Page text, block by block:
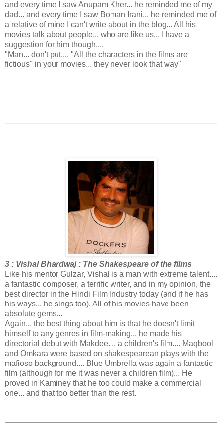
and every time I saw Anupam Kher... he reminded me of my
dad... and every time I saw Boman Irani... he reminded me of
a relative of mine I can't write about in the blog... All his
movies talk about people... who are like us... I have a
suggestion for him though....
"Man... don't put.... "All the characters in the films are
fictious" in your movies... they never look that way"
3 : Vishal Bhardwaj : The Shakespeare of the films
Like his mentor Gulzar, Vishal is a man with extreme talent....
a fantastic composer, a terrific writer, and in my opinion, the
best director in the Hindi Film Industry today (and if he has
his ways... he sings too). All of his movies have been
absolute gems...
Again... the best thing about him is that he doesn't limit
himself to any genres in film-making... he made his
directorial debut with Makdee.... a children's film.... Maqbool
and Omkara were based on shakespearean plays with the
mafioso background.... Blue Umbrella was again a fantastic
film (although for me it was never a children film)... He
proved in Kaminey that he too could make a commercial
one... and that too better than the rest.